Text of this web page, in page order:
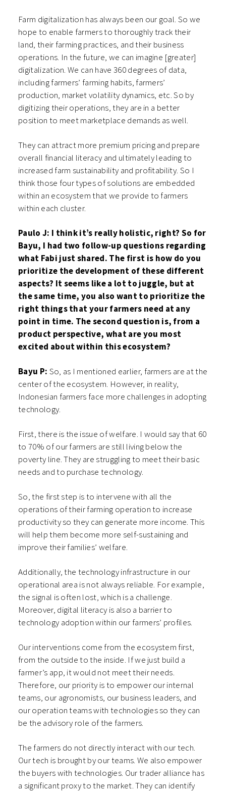
Farm digitalization has always been our goal. So we
hope to enable farmers to thoroughly track their
land, their farming practices, and their business
operations. In the future, we can imagine [greater]
digitalization. We can have 360 degrees of data,
including farmers’ farming habits, farmers’
production, market volatility dynamics, etc. So by
digitizing their operations, they are in a better
position to meet marketplace demands as well.
They can attract more premium pricing and prepare
overall financial literacy and ultimately leading to
increased farm sustainability and profitability. So I
think those four types of solutions are embedded
within an ecosystem that we provide to farmers
within each cluster.
Paulo J: I think it’s really holistic, right? So for
Bayu, I had two follow-up questions regarding
what Fabi just shared. The first is how do you
prioritize the development of these different
aspects? It seems like a lot to juggle, but at
the same time, you also want to prioritize the
right things that your farmers need at any
point in time. The second question is, from a
product perspective, what are you most
excited about within this ecosystem?
Bayu P: So, as I mentioned earlier, farmers are at the
center of the ecosystem. However, in reality,
Indonesian farmers face more challenges in adopting
technology.
First, there is the issue of welfare. I would say that 60
to 70% of our farmers are still living below the
poverty line. They are struggling to meet their basic
needs and to purchase technology.
So, the first step is to intervene with all the
operations of their farming operation to increase
productivity so they can generate more income. This
will help them become more self-sustaining and
improve their families’ welfare.
Additionally, the technology infrastructure in our
operational area is not always reliable. For example,
the signal is often lost, which is a challenge.
Moreover, digital literacy is also a barrier to
technology adoption within our farmers’ profiles.
Our interventions come from the ecosystem first,
from the outside to the inside. If we just build a
farmer’s app, it would not meet their needs.
Therefore, our priority is to empower our internal
teams, our agronomists, our business leaders, and
our operation teams with technologies so they can
be the advisory role of the farmers.
The farmers do not directly interact with our tech.
Our tech is brought by our teams. We also empower
the buyers with technologies. Our trader alliance has
a significant proxy to the market. They can identify